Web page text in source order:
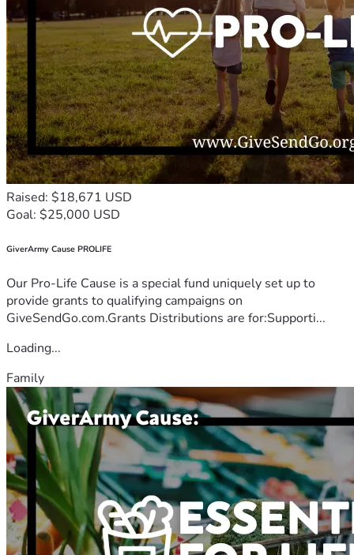
Raised: $18,671 USD
Goal: $25,000 USD
GiverArmy Cause PROLIFE
Our Pro-Life Cause is a special fund uniquely set up to
provide grants to qualifying campaigns on
GiveSendGo.com.Grants Distributions are for:Supporti...
Loading...
Family